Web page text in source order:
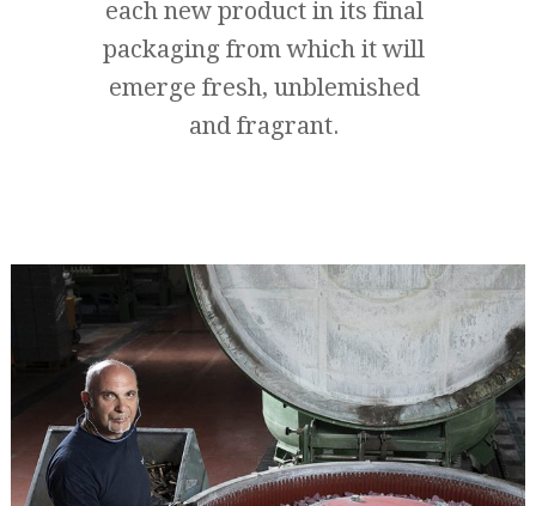
each new product in its final
packaging from which it will
emerge fresh, unblemished
and fragrant.